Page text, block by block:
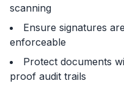
scanning
Ensure signatures
enforceable
Protect documents
proof audit trails